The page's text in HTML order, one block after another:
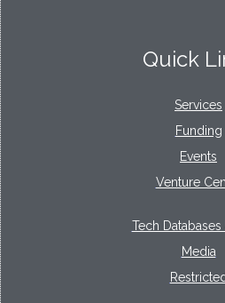
Quick
Services
Funding
Events
Venture
Tech Databases
Media
Restricted